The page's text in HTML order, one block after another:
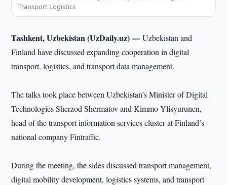
Transport Logistics
Tashkent, Uzbekistan (UzDaily.uz) —Uzbekistan and
Finland have discussed expanding cooperation in digital
transport, logistics, and transport data management.
The talks took place between Uzbekistan’s Minister of Digital
Technologies Sherzod Shermatov and Kimmo Ylisyurunen,
head of the transport information services cluster at Finland’s
national company Fintraffic.
During the meeting, the sides discussed transport management,
digital mobility development, logistics systems, and transport